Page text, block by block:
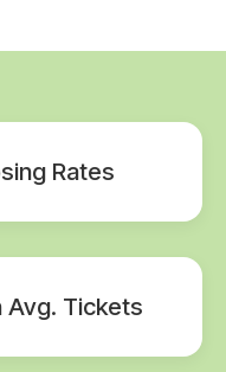
Rates
Avg. Tickets